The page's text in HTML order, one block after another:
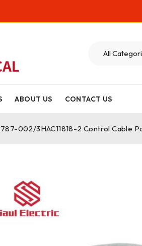
ABOUT US CONTACT US
002/3HAC11818-2 Control Cable